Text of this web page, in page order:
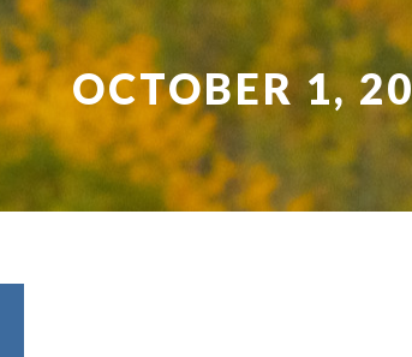
OCTOBER 1,